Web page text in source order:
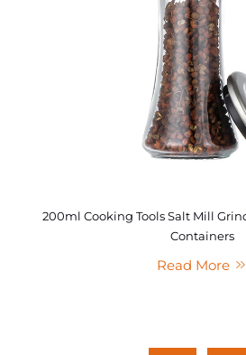
200ml Cooking Tools Salt Mill
Containers
Read More